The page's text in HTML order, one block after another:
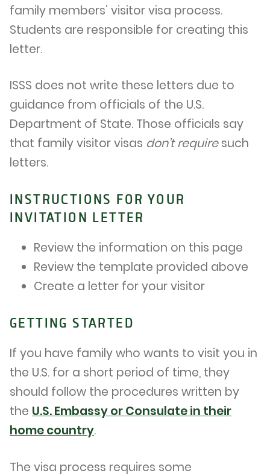
family members’ visitor visa process.
Students are responsible for creating this
letter.
ISSS does not write these letters due to
guidance from officials of the U.S.
Department of State. Those officials say
that family visitor visas don’t requiresuch
letters.
INSTRUCTIONS FOR YOUR
INVITATION LETTER
Review the information on this page
Review the template provided above
Create a letter for your visitor
GETTING STARTED
If you have family who wants to visit you in
the U.S. for a short period of time, they
should follow the procedures written by
the U.S. Embassy or Consulate in their
home country.
The visa process requires some